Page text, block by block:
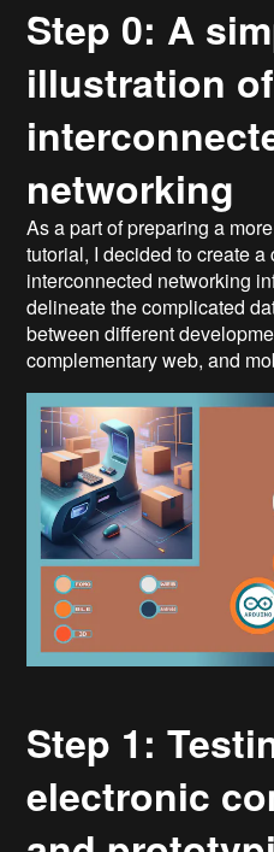
Step 0: A
illustration of
networking
As a part of preparing a
tutorial, I decided to create
interconnected networking
delineate the complicated
between different
complementary web, and
Step 1:
electronic